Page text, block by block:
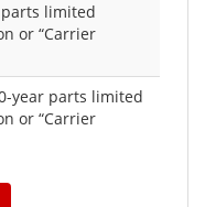
limited
or “Carrier
year parts limited
or “Carrier